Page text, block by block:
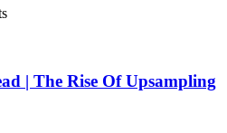
| The Rise Of Upsampling